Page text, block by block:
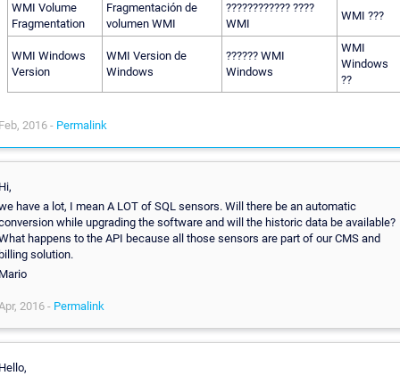
WMI Volume
Fragmentation
Fragmentación de
volumen WMI
???????????? ????
WMI
WMI ???
WMI Windows
Version
WMI Version de
Windows
?????? WMI
Windows
WMI
Windows
??
2016 - Permalink
have a lot, I mean A LOT of SQL sensors. Will there be an automatic
while upgrading the software and will the historic data be available?
happens to the API because all those sensors are part of our CMS and
solution.
2016 - Permalink